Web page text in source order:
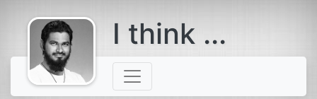
comes with a
beard
I think ...